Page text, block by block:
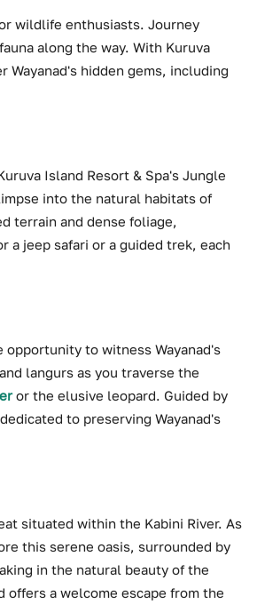
wildlife enthusiasts. Journey
along the way. With Kuruva
hidden gems, including
Island Resort & Spa's Jungle
into the natural habitats of
terrain and dense foliage,
a jeep safari or a guided trek, each
opportunity to witness Wayanad's
langurs as you traverse the
or the elusive leopard. Guided by
to preserving Wayanad's
situated within the Kabini River. As
this serene oasis, surrounded by
in the natural beauty of the
offers a welcome escape from the